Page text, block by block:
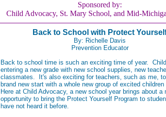
Sponsored by:
Child Advocacy, St. Mary School, and Mid-
Back to School with Protect
By: Richelle Davis
Prevention Educator
Back to school time is such an exciting time of year.
entering a new grade with new school supplies, new
classmates. It's also exciting for teachers, such as me,
brand new start with a whole new group of excited
Here at Child Advocacy, a new school year brings about a
opportunity to bring the Protect Yourself Program to
have not heard it before.